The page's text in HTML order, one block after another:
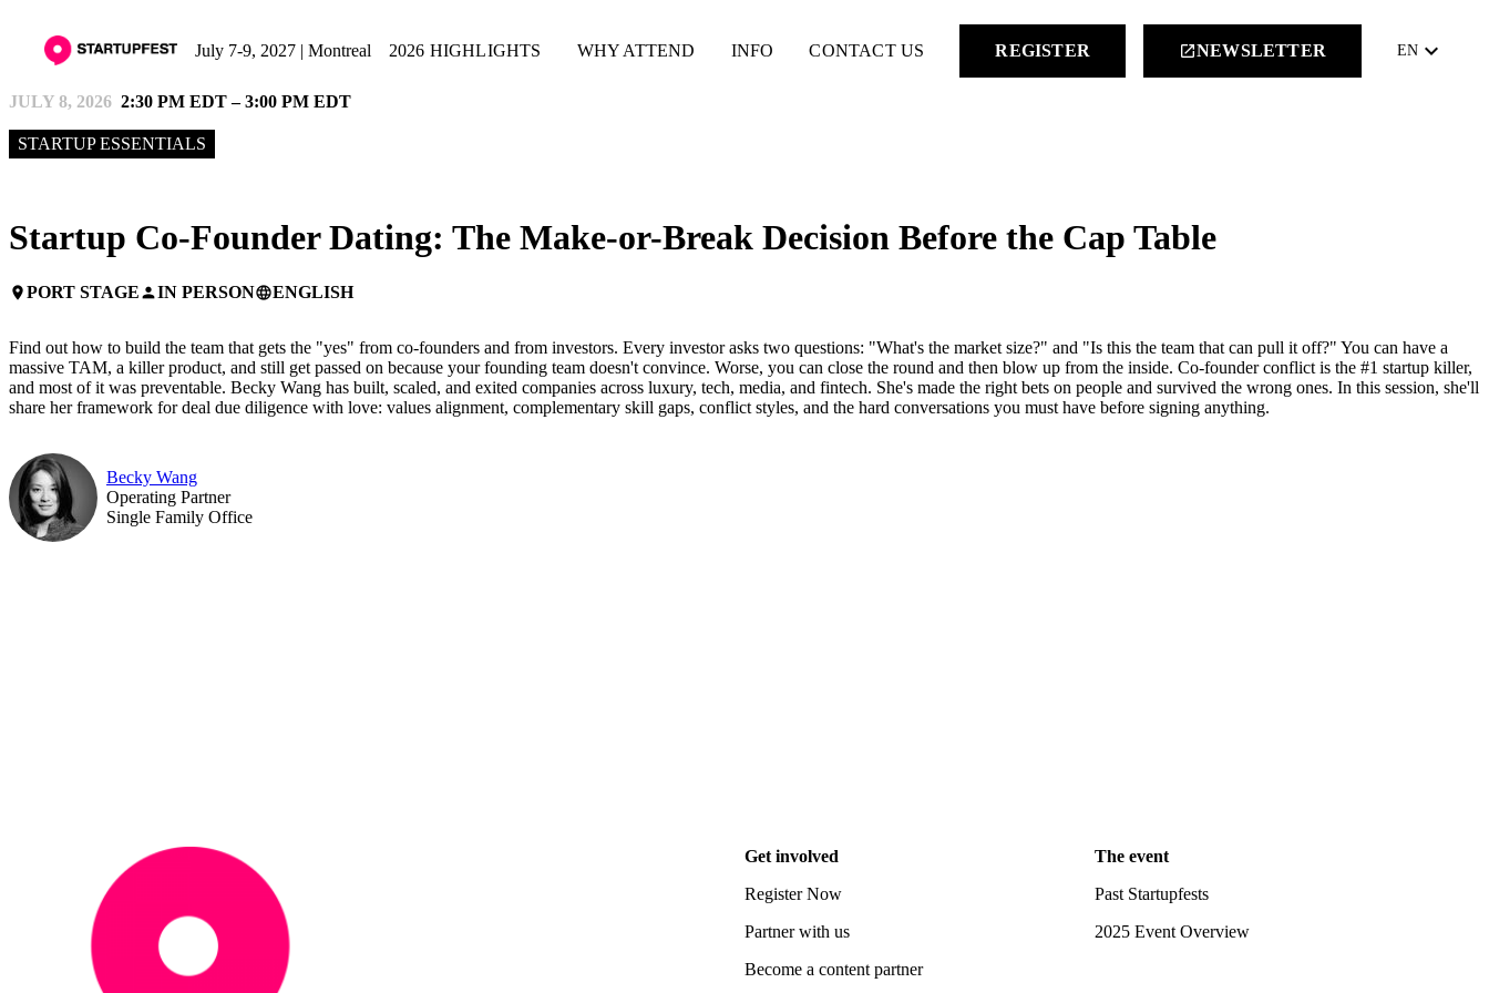
July 7-9, 2027 | Montreal 2026 HIGHLIGHTS WHY ATTEND INFO CONTACT US REGISTER launchNEWSLETTER EN keyboard_arrow_down
JULY 8, 2026 2:30 PM EDT – 3:00 PM EDT
STARTUP ESSENTIALS
Startup Co-Founder Dating: The Make-or-Break Decision Before the Cap Table
placePORT STAGEpersonIN PERSONlanguageENGLISH
Find out how to build the team that gets the "yes" from co-founders and from investors. Every investor asks two questions: "What's the market size?" and "Is this the team that can pull it off?" You can have a
massive TAM, a killer product, and still get passed on because your founding team doesn't convince. Worse, you can close the round and then blow up from the inside. Co-founder conflict is the #1 startup killer,
and most of it was preventable. Becky Wang has built, scaled, and exited companies across luxury, tech, media, and fintech. She's made the right bets on people and survived the wrong ones. In this session, she'll
share her framework for deal due diligence with love: values alignment, complementary skill gaps, conflict styles, and the hard conversations you must have before signing anything.
Becky Wang
Operating Partner
Single Family Office
Get involved
Register Now
Partner with us
Become a content partner
The event
Past Startupfests
2025 Event Overview